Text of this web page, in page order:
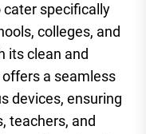
specifically
colleges, and
its clean and
a seamless
devices, ensuring
teachers, and